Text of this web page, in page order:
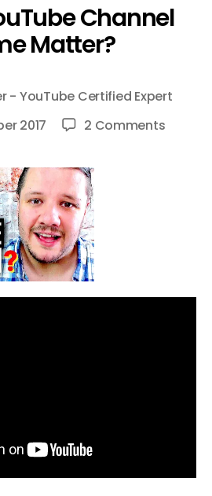
Channel
Matter?
- YouTube Certified Expert
2017 2 Commentson